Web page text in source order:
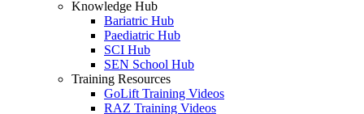
Knowledge Hub
Bariatric Hub
Paediatric Hub
SCI Hub
SEN School Hub
Training Resources
GoLift Training Videos
RAZ Training Videos